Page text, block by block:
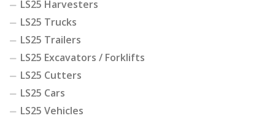
LS25 Harvesters
LS25 Trucks
LS25 Trailers
LS25 Excavators / Forklifts
LS25 Cutters
LS25 Cars
LS25 Vehicles